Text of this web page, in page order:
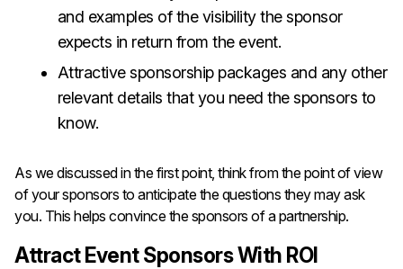
and examples of the visibility the sponsor
expects in return from the event.
Attractive sponsorship packages and any other
relevant details that you need the sponsors to
know.
As we discussed in the first point, think from the point of view
of your sponsors to anticipate the questions they may ask
you. This helps convince the sponsors of a partnership.
Attract Event Sponsors With ROI